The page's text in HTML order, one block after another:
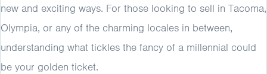
new and exciting ways. For those looking to sell in Tacoma,
Olympia, or any of the charming locales in between,
understanding what tickles the fancy of a millennial could
be your golden ticket.